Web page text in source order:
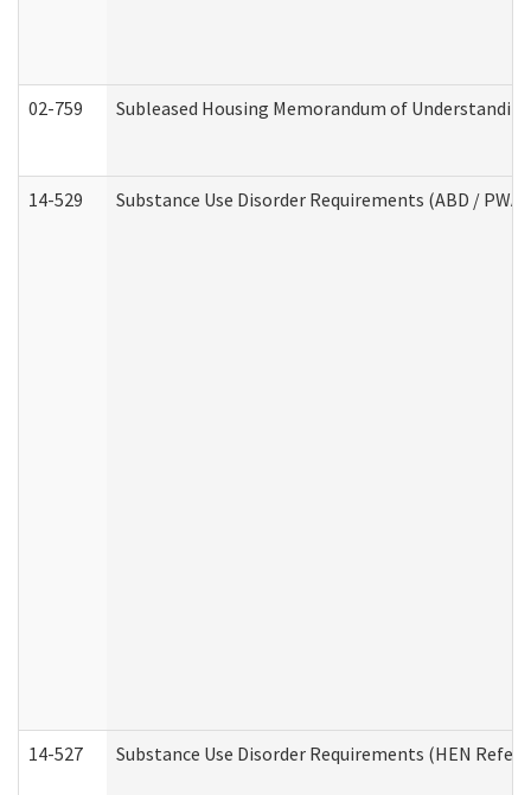
02-759 Subleased Housing Memorandum of
14-529 Substance Use Disorder Requirements (ABD / PWA)
14-527 Substance Use Disorder Requirements (HEN